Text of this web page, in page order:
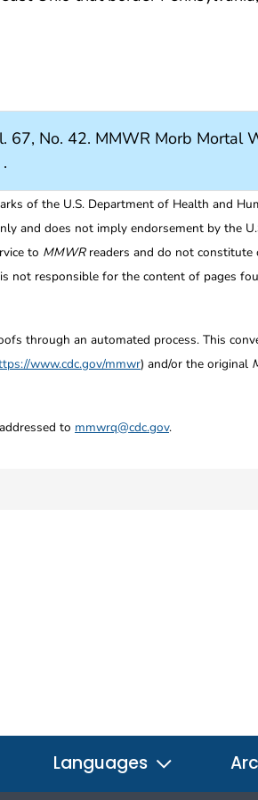
67, No. 42. MMWR Morb Mortal
.
of the U.S. Department of Health and
and does not imply endorsement by the
to MMWRreaders and do not constitute
not responsible for the content of pages
through an automated process. This
www.cdc.gov/mmwr) and/or the original
to mmwrq@cdc.gov.
Languages